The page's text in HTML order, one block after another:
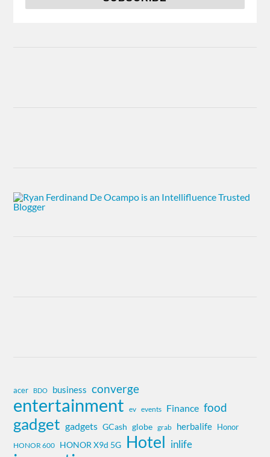
acer BDO business converge
entertainment ev events Finance food
gadget gadgets GCash globe grab herbalife Honor
HONOR 600 HONOR X9d 5G Hotel inlife